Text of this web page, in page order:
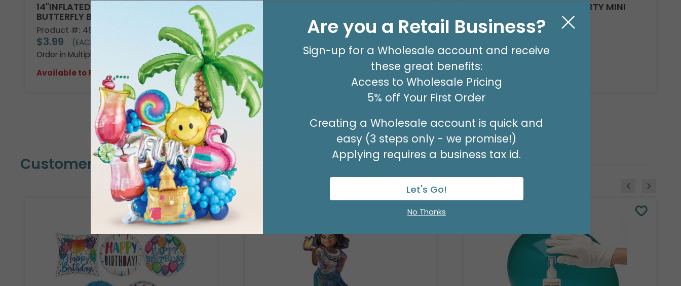
14"INFLATED WATERCOLOR
BUTTERFLY BALLOON
Product #: 4980419
$3.99
(EACH)
Order in Multiples of 10
Available to Retailers Only
Product #: 6144114
(EACH)
Order in Multiples of 10
Available to Retailers Only
4"INFLATED BIRTHDAY PARTY MINI
BALLOON
Product #: 6705914
Order in Multiples of 10
Available to Retailers Only
Customers Also Bought
Are you a Retail Business?
Sign-up for a Wholesale account and receive
these great benefits:
Access to Wholesale Pricing
5% off Your First Order
Creating a Wholesale account is quick and
easy (3 steps only - we promise!)
Applying requires a business tax id.
Let's Go!
No Thanks